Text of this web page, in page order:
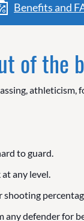
Benefits and
of the
to guard.
any level.
any defender for